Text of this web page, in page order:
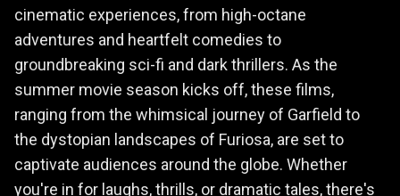
cinematic experiences, from high-octane
adventures and heartfelt comedies to
groundbreaking sci-fi and dark thrillers. As the
summer movie season kicks off, these films,
ranging from the whimsical journey of Garfield to
the dystopian landscapes of Furiosa, are set to
captivate audiences around the globe. Whether
you're in for laughs, thrills, or dramatic tales, there's